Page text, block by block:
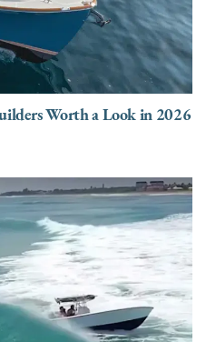
Worth a Look in 2026